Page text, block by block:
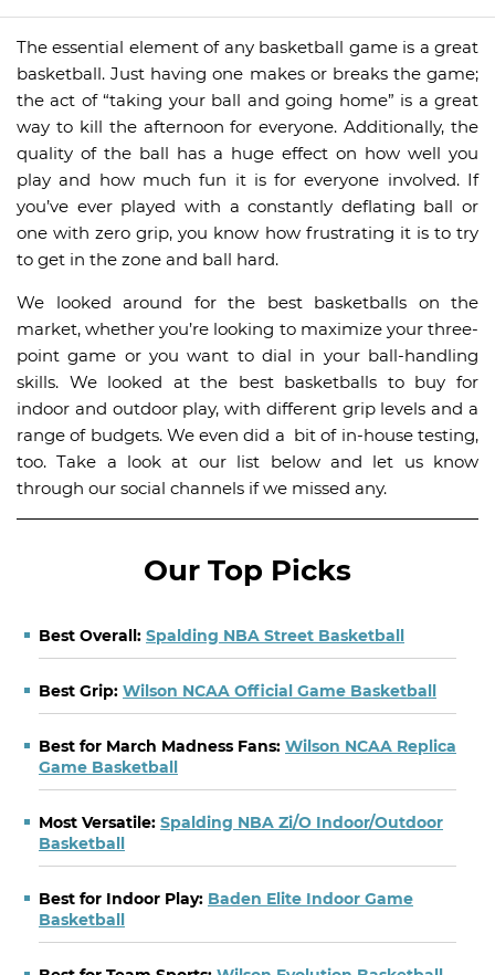
The essential element of any basketball game is a great
basketball. Just having one makes or breaks the game;
the act of “taking your ball and going home” is a great
way to kill the afternoon for everyone. Additionally, the
quality of the ball has a huge effect on how well you
play and how much fun it is for everyone involved. If
you’ve ever played with a constantly deflating ball or
one with zero grip, you know how frustrating it is to try
to get in the zone and ball hard.
We looked around for the best basketballs on the
market, whether you’re looking to maximize your three-
point game or you want to dial in your ball-handling
skills. We looked at the best basketballs to buy for
indoor and outdoor play, with different grip levels and a
range of budgets. We even did a bit of in-house testing,
too. Take a look at our list below and let us know
through our social channels if we missed any.
Our Top Picks
Best Overall: Spalding NBA Street Basketball
Best Grip: Wilson NCAA Official Game Basketball
Best for March Madness Fans: Wilson NCAA Replica
Game Basketball
Most Versatile: Spalding NBA Zi/O Indoor/Outdoor
Basketball
Best for Indoor Play: Baden Elite Indoor Game
Basketball